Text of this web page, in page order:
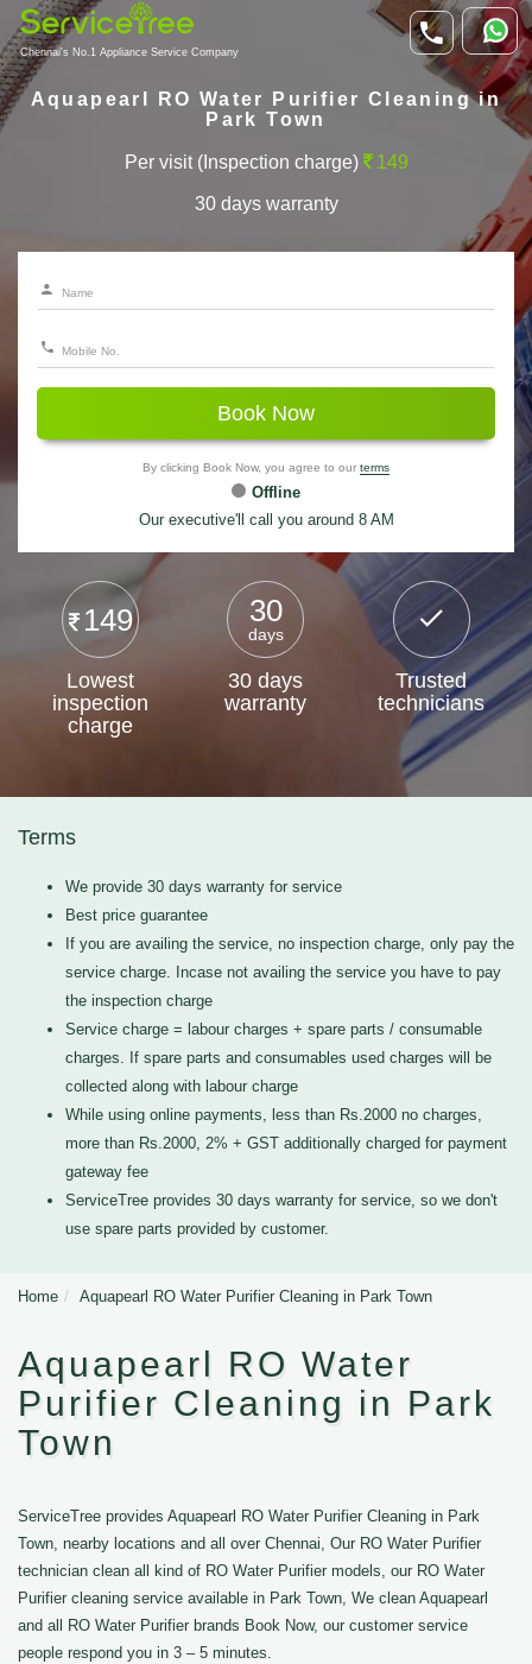
Chennai's No.1 Appliance Service Company
Aquapearl RO Water Purifier Cleaning in
Park Town
Per visit (Inspection charge) 149
30 days warranty
Book Now
By clicking Book Now, you agree to our terms
Offline
Our executive'll call you around 8 AM
149
Lowest
inspection
charge
30
days
30 days
warranty
Trusted
technicians
Terms
We provide 30 days warranty for service
Best price guarantee
If you are availing the service, no inspection charge, only pay the
service charge. Incase not availing the service you have to pay
the inspection charge
Service charge = labour charges + spare parts / consumable
charges. If spare parts and consumables used charges will be
collected along with labour charge
While using online payments, less than Rs.2000 no charges,
more than Rs.2000, 2% + GST additionally charged for payment
gateway fee
ServiceTree provides 30 days warranty for service, so we don't
use spare parts provided by customer.
Home Aquapearl RO Water Purifier Cleaning in Park Town
Aquapearl RO Water
Purifier Cleaning in Park
Town
ServiceTree provides Aquapearl RO Water Purifier Cleaning in Park
Town, nearby locations and all over Chennai, Our RO Water Purifier
technician clean all kind of RO Water Purifier models, our RO Water
Purifier cleaning service available in Park Town, We clean Aquapearl
and all RO Water Purifier brands Book Now, our customer service
people respond you in 3 – 5 minutes.